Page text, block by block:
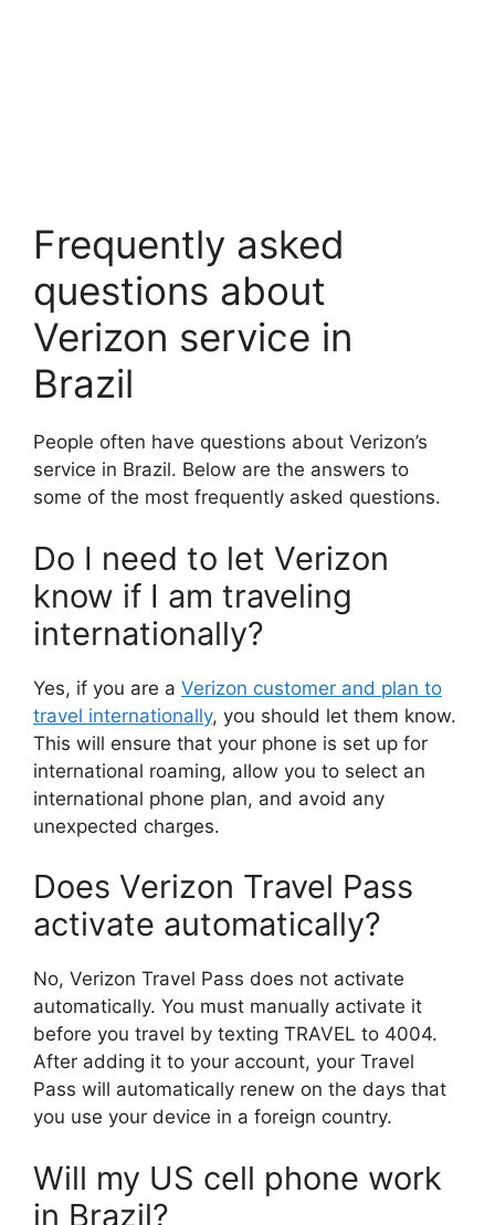
Frequently asked
questions about
Verizon service in
Brazil
People often have questions about Verizon’s
service in Brazil. Below are the answers to
some of the most frequently asked questions.
Do I need to let Verizon
know if I am traveling
internationally?
Yes, if you are a Verizon customer and plan to
travel internationally, you should let them know.
This will ensure that your phone is set up for
international roaming, allow you to select an
international phone plan, and avoid any
unexpected charges.
Does Verizon Travel Pass
activate automatically?
No, Verizon Travel Pass does not activate
automatically. You must manually activate it
before you travel by texting TRAVEL to 4004.
After adding it to your account, your Travel
Pass will automatically renew on the days that
you use your device in a foreign country.
Will my US cell phone work
in Brazil?